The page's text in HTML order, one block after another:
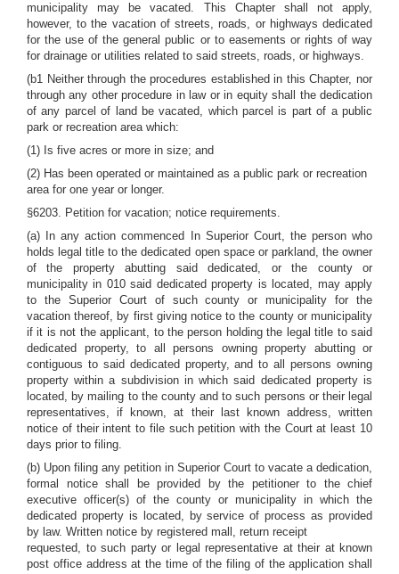
municipality may be vacated. This Chapter shall not apply,
however, to the vacation of streets, roads, or highways dedicated
for the use of the general public or to easements or rights of way
for drainage or utilities related to said streets, roads, or highways.
(b1 Neither through the procedures established in this Chapter, nor
through any other procedure in law or in equity shall the dedication
of any parcel of land be vacated, which parcel is part of a public
park or recreation area which:
(1) Is five acres or more in size; and
(2) Has been operated or maintained as a public park or recreation
area for one year or longer.
§6203. Petition for vacation; notice requirements.
(a) In any action commenced In Superior Court, the person who
holds legal title to the dedicated open space or parkland, the owner
of the property abutting said dedicated, or the county or
municipality in 010 said dedicated property is located, may apply
to the Superior Court of such county or municipality for the
vacation thereof, by first giving notice to the county or municipality
if it is not the applicant, to the person holding the legal title to said
dedicated property, to all persons owning property abutting or
contiguous to said dedicated property, and to all persons owning
property within a subdivision in which said dedicated property is
located, by mailing to the county and to such persons or their legal
representatives, if known, at their last known address, written
notice of their intent to file such petition with the Court at least 10
days prior to filing.
(b) Upon filing any petition in Superior Court to vacate a dedication,
formal notice shall be provided by the petitioner to the chief
executive officer(s) of the county or municipality in which the
dedicated property is located, by service of process as provided
by law. Written notice by registered mall, return receipt
requested, to such party or legal representative at their at known
post office address at the time of the filing of the application shall